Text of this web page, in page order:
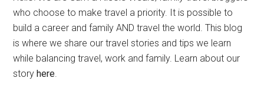
who choose to make travel a priority. It is possible to
build a career and family AND travel the world. This blog
is where we share our travel stories and tips we learn
while balancing travel, work and family. Learn about our
story here.